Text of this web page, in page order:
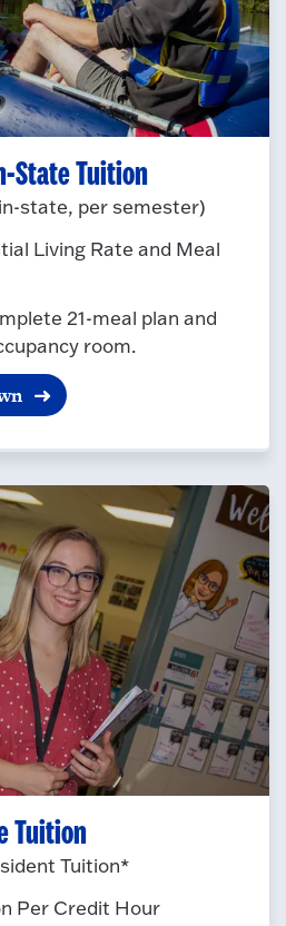
State Tuition
state, per semester)
Living Rate and Meal
21-meal plan and
room.
Tuition
Tuition*
Per Credit Hour